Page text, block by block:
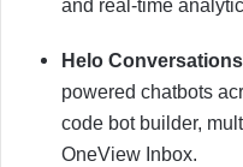
and real-time
Helo
powered chatbots
code bot builder,
OneView Inbox.